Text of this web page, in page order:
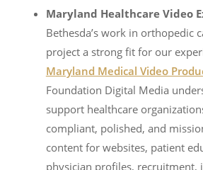
Maryland Healthcare Video
Bethesda’s work in orthopedic
project a strong fit for our
Maryland Medical Video
Foundation Digital Media
support healthcare
compliant, polished, and
content for websites, patient
physician profiles, recruitment,